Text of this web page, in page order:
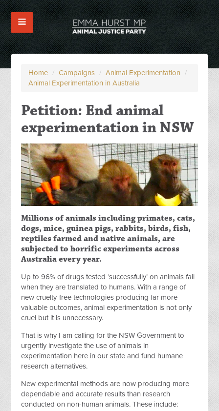
Home / Campaigns / Animal Experimentation /
Animal Experimentation in Australia
Petition: End animal
experimentation in NSW
Millions of animals including primates, cats,
dogs, mice, guinea pigs, rabbits, birds, fish,
reptiles farmed and native animals, are
subjected to horrific experiments across
Australia every year.
Up to 96% of drugs tested ‘successfully’ on animals fail
when they are translated to humans. With a range of
new cruelty-free technologies producing far more
valuable outcomes, animal experimentation is not only
cruel but it is unnecessary.
That is why I am calling for the NSW Government to
urgently investigate the use of animals in
experimentation here in our state and fund humane
research alternatives.
New experimental methods are now producing more
dependable and accurate results than research
conducted on non-human animals. These include: